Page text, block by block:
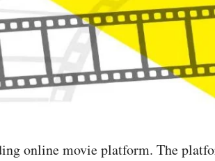
online movie platform. The